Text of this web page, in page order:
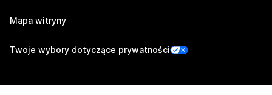
Mapa witryny
Twoje wybory dotyczące prywatności